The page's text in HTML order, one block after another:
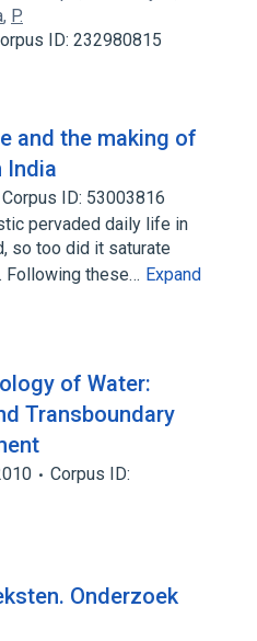
, P.
ID: 232980815
and the making of
India
Corpus ID: 53003816
pervaded daily life in
so too did it saturate
Following these… Expand
of Water:
Transboundary
Corpus ID:
Onderzoek